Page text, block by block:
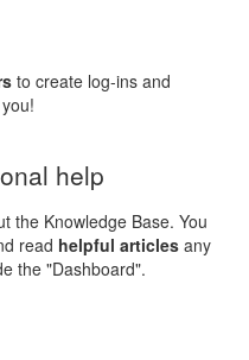
to create log-ins and
help
the Knowledge Base. You
read helpful articles any
the "Dashboard".